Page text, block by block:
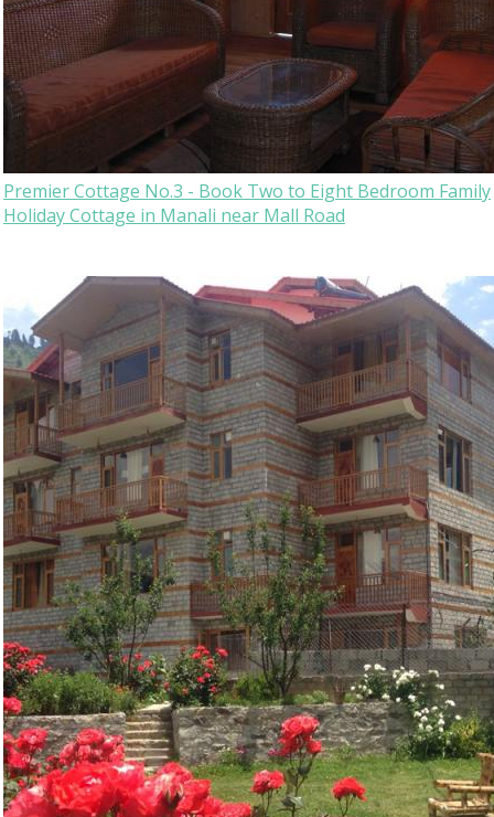
Premier Cottage No.3 - Book Two to Eight Bedroom Family
Holiday Cottage in Manali near Mall Road